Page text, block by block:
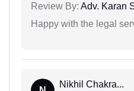
Review By: Adv. Karan
Happy with the legal
Nikhil Chakra...